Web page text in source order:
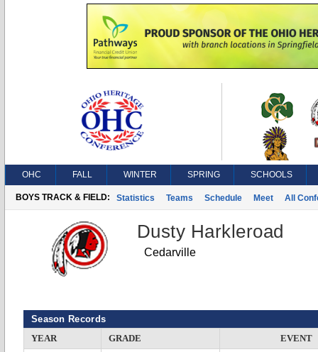
OHC FALL WINTER SPRING SCHOOLS
BOYS TRACK & FIELD: Statistics Teams Schedule Meet All
Dusty Harkleroad
Cedarville
Season Records
YEAR
GRADE
EVENT